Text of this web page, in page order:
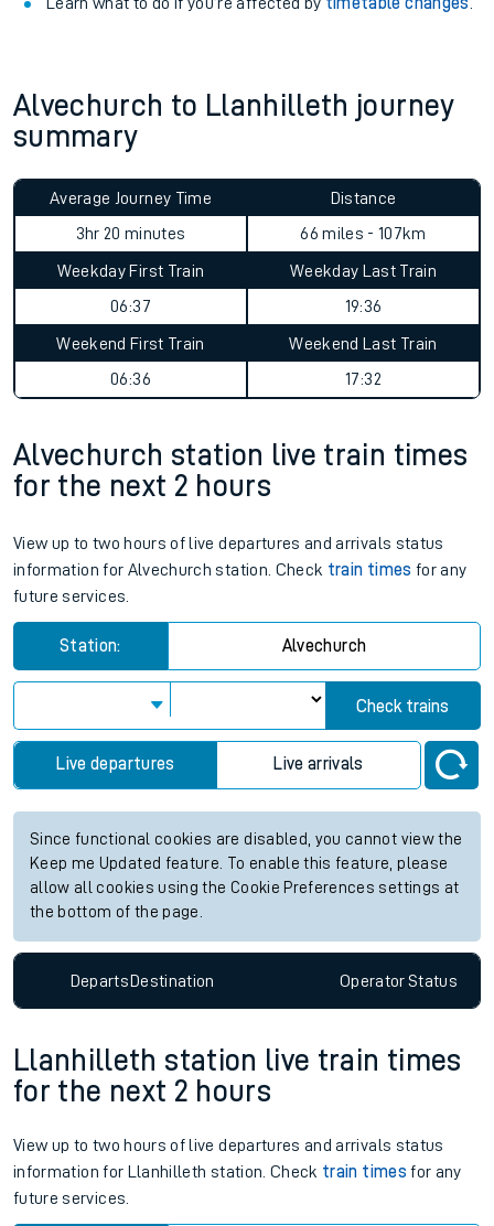
Alvechurch to Llanhilleth journey
summary
Average Journey Time
3hr 20 minutes
Distance
66 miles - 107km
Weekday First Train
06:37
Weekday Last Train
19:36
Weekend First Train
06:36
Weekend Last Train
17:32
Alvechurch station live train times
for the next 2 hours
View up to two hours of live departures and arrivals status
information for Alvechurch station. Check train times for any
future services.
Station: Alvechurch
Check trains
Live departures Live arrivals
Since functional cookies are disabled, you cannot view the
Keep me Updated feature. To enable this feature, please
allow all cookies using the Cookie Preferences settings at
the bottom of the page.
DepartsDestination OperatorStatus
Llanhilleth station live train times
for the next 2 hours
View up to two hours of live departures and arrivals status
information for Llanhilleth station. Check train times for any
future services.